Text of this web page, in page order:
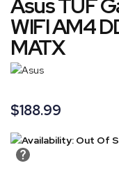
to
the
beginning
of
the
Asus TUF
WIFI AM4
MATX
$188.99